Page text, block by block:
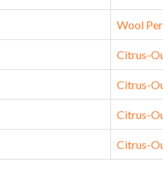
Wool
Citrus-
Citrus-
Citrus-
Citrus-